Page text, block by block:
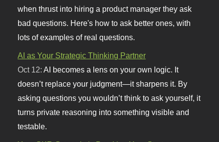
when thrust into hiring a product manager they ask
bad questions. Here's how to ask better ones, with
lots of examples of real questions.
AI as Your Strategic Thinking Partner
Oct 12:AI becomes a lens on your own logic. It
doesn’t replace your judgment—it sharpens it. By
asking questions you wouldn’t think to ask yourself, it
turns private reasoning into something visible and
testable.